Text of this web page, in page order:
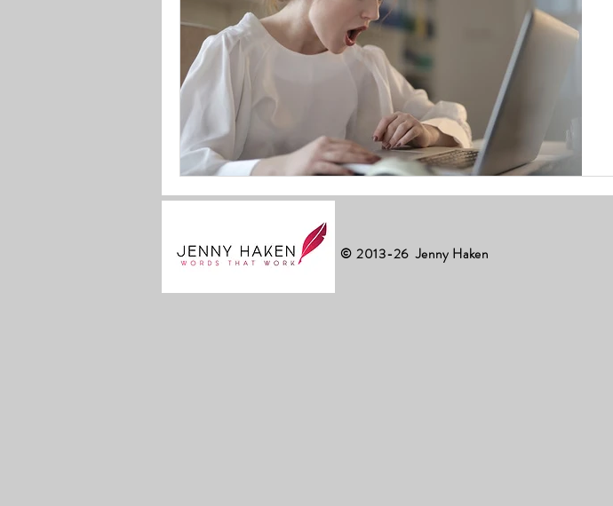
ChatGPT AI in Marketing AI and Content Marketing
© 2013-26 Jenny Haken